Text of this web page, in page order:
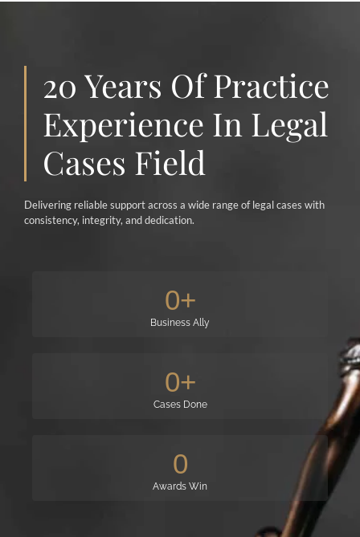
20 Years Of Practice
Experience In Legal
Cases Field
Delivering reliable support across a wide range of legal cases with
consistency, integrity, and dedication.
Business Ally
0+
Cases Done
0+
Awards Win
0